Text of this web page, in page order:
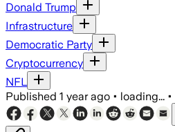
Donald Trump
Infrastructure
Democratic Party
Cryptocurrency
NFL
Published 1 year ago • loading... •